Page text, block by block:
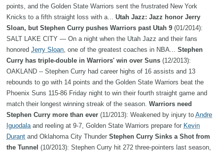
points, and the Golden State Warriors sent the frustrated New York
Knicks to a fifth straight loss with a... Utah Jazz: Jazz honor Jerry
Sloan, but Stephen Curry pushes Warriors past Utah 9 (01/2014):
SALT LAKE CITY — On a night when the Utah Jazz and their fans
honored Jerry Sloan, one of the greatest coaches in NBA... Stephen
Curry has triple-double in Warriors' win over Suns (12/2013):
OAKLAND -- Stephen Curry had career highs of 16 assists and 13
rebounds to go with 14 points and the Golden State Warriors beat the
Phoenix Suns 115-86 Friday night to win their fourth straight game and
match their longest winning streak of the season. Warriors need
Stephen Curry more than ever (11/2013): Weakened by injury to Andre
Iguodalaand reeling at 9-7, Golden State Warriors prepare for Kevin
Durant and Oklahoma City Thunder Stephen Curry Sinks a Shot from
the Tunnel (10/2013): Stephen Curry hit 272 three-pointers last season,